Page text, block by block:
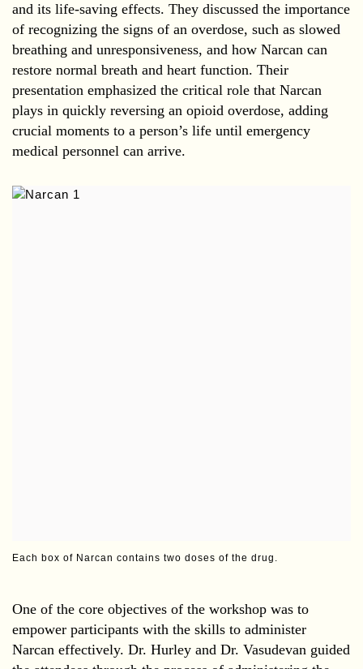
and its life-saving effects. They discussed the importance
of recognizing the signs of an overdose, such as slowed
breathing and unresponsiveness, and how Narcan can
restore normal breath and heart function. Their
presentation emphasized the critical role that Narcan
plays in quickly reversing an opioid overdose, adding
crucial moments to a person’s life until emergency
medical personnel can arrive.
Each box of Narcan contains two doses of the drug.
One of the core objectives of the workshop was to
empower participants with the skills to administer
Narcan effectively. Dr. Hurley and Dr. Vasudevan guided